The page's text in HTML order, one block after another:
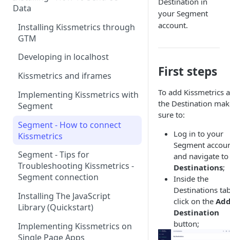
Identities
Naming and Structuring Data
Technical Notes on Events and
Properties
How To Rename Events and
Properties
Naming Revenue-Related
Events and Properties
Attribution
Channel Definitions
Sending Custom Channel Data
to Kissmetrics
Exits?
IP Blocking and Filtering
How We Secure Your Data
User Privacy
How do I see where my traffic
is coming from?
GDPR Compliance
Installing KM Code on Top vs.
Bottom of the Page
How to Verify that Kissmetrics
is Working
Data
Installing Kissmetrics through
GTM
Developing in localhost
Kissmetrics and iframes
Implementing Kissmetrics with
Segment
Segment - How to connect
Kissmetrics
Segment - Tips for
Troubleshooting Kissmetrics -
Segment connection
Installing The JavaScript
Library (Quickstart)
Implementing Kissmetrics on
Single Page Apps
your Segment
account.
First steps
To add Kissmetrics
the Destination
sure to:
Log in to your
Segment
and navigate to
Destinations;
Inside the
Destinations
click on the
Destination
button;